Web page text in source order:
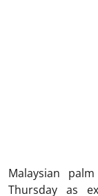
Malaysian
Thursday as